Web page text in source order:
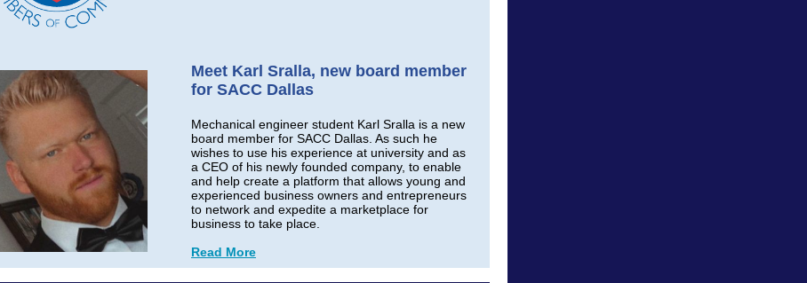
Meet Karl Sralla, new board member
for SACC Dallas
Mechanical engineer student Karl Sralla is a new
board member for SACC Dallas. As such he
wishes to use his experience at university and as
a CEO of his newly founded company, to enable
and help create a platform that allows young and
experienced business owners and entrepreneurs
to network and expedite a marketplace for
business to take place.
Read More